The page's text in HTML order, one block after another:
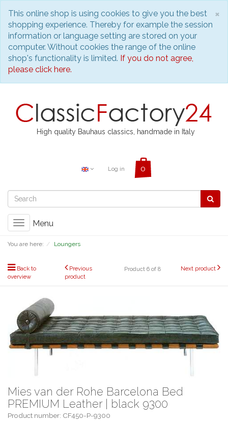
×
This online shop is using cookies to give you the best
shopping experience. Thereby for example the session
information or language setting are stored on your
computer. Without cookies the range of the online
shop's functionality is limited. If you do not agree,
please click here.
High quality Bauhaus classics, handmade in Italy
Log in
Toggle
Menu
You are here: Loungers
Back to
overview
Previous
product
Product 6 of 8 Next product
Mies van der Rohe Barcelona Bed
PREMIUM Leather | black 9300
Product number: CF450-P-9300